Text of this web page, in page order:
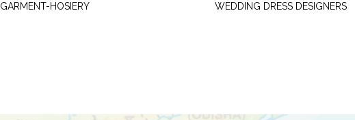
GARMENT-HOSIERY
WEDDING DRESS DESIGNERS